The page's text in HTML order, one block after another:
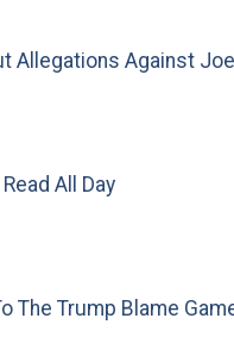
Allegations Against
All Day
The Trump Blame